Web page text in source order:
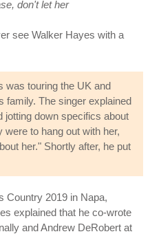
don't let her
see Walker Hayes with a
was touring the UK and
family. The singer explained
jotting down specifics about
to hang out with her,
her." Shortly after, he put
Country 2019 in Napa,
explained that he co-wrote
and Andrew DeRobert at